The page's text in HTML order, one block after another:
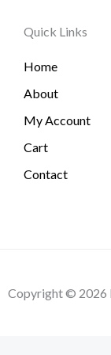
Quick Links
Home
About
My Account
Cart
Contact
Copyright © 2026